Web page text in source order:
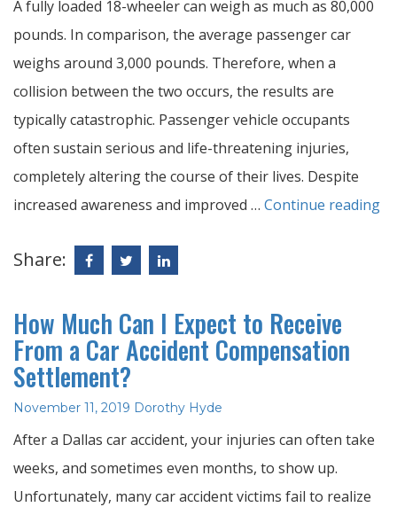
A fully loaded 18-wheeler can weigh as much as 80,000
pounds. In comparison, the average passenger car
weighs around 3,000 pounds. Therefore, when a
collision between the two occurs, the results are
typically catastrophic. Passenger vehicle occupants
often sustain serious and life-threatening injuries,
completely altering the course of their lives. Despite
increased awareness and improved … Continue reading
Share:
How Much Can I Expect to Receive
From a Car Accident Compensation
Settlement?
Posted
November 11, 2019 Author:
Dorothy Hyde
After a Dallas car accident, your injuries can often take
weeks, and sometimes even months, to show up.
Unfortunately, many car accident victims fail to realize